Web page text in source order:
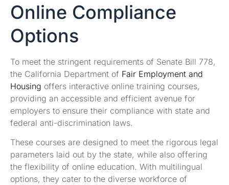
Online Compliance
Options
To meet the stringent requirements of Senate Bill 778,
the California Department of Fair Employment and
Housing offers interactive online training courses,
providing an accessible and efficient avenue for
employers to ensure their compliance with state and
federal anti-discrimination laws.
These courses are designed to meet the rigorous legal
parameters laid out by the state, while also offering
the flexibility of online education. With multilingual
options, they cater to the diverse workforce of